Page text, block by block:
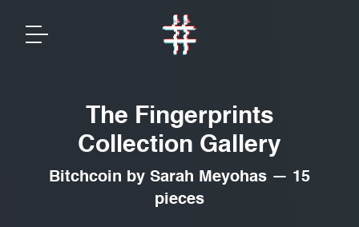
The Fingerprints
Collection Gallery
Bitchcoin by Sarah Meyohas — 15
pieces